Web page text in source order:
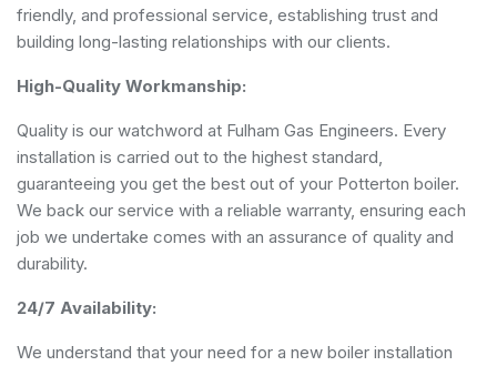
friendly, and professional service, establishing trust and
building long-lasting relationships with our clients.
High-Quality Workmanship:
Quality is our watchword at Fulham Gas Engineers. Every
installation is carried out to the highest standard,
guaranteeing you get the best out of your Potterton boiler.
We back our service with a reliable warranty, ensuring each
job we undertake comes with an assurance of quality and
durability.
24/7 Availability:
We understand that your need for a new boiler installation